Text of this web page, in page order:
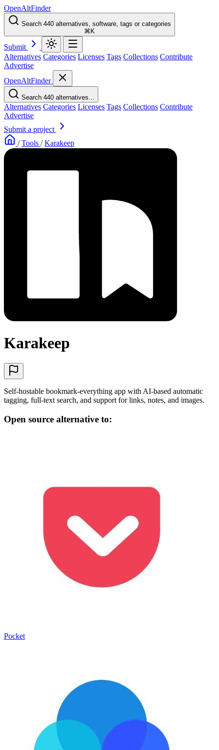
OpenAltFinder
Search 440 alternatives, software, tags or categories
⌘K
Submit
Alternatives Categories Licenses Tags Collections Contribute
Advertise
OpenAltFinder
Search 440 alternatives...
Alternatives Categories Licenses Tags Collections Contribute
Advertise
Submit a project
/ Tools / Karakeep
Karakeep
Self-hostable bookmark-everything app with AI-based automatic
tagging, full-text search, and support for links, notes, and images.
Open source alternative to:
Pocket